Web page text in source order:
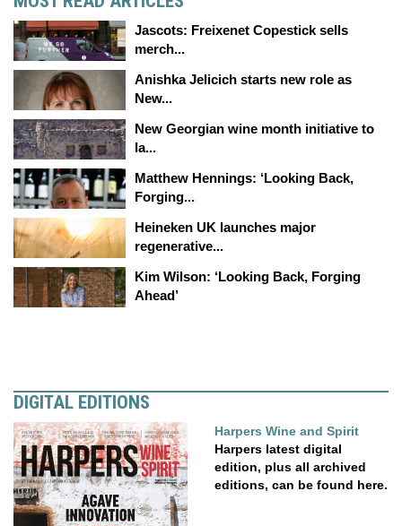
Jascots: Freixenet Copestick sells
merch...
Anishka Jelicich starts new role as
New...
New Georgian wine month initiative to
la...
Matthew Hennings: ‘Looking Back,
Forging...
Heineken UK launches major
regenerative...
Kim Wilson: ‘Looking Back, Forging
Ahead’
DIGITAL EDITIONS
Harpers Wine and Spirit
Harpers latest digital
edition, plus all archived
editions, can be found here.